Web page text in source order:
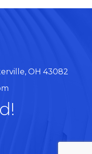
OH 43082